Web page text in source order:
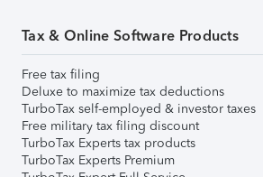
Tax & Online Software Products
Free tax filing
Deluxe to maximize tax deductions
TurboTax self-employed & investor taxes
Free military tax filing discount
TurboTax Experts tax products
TurboTax Experts Premium